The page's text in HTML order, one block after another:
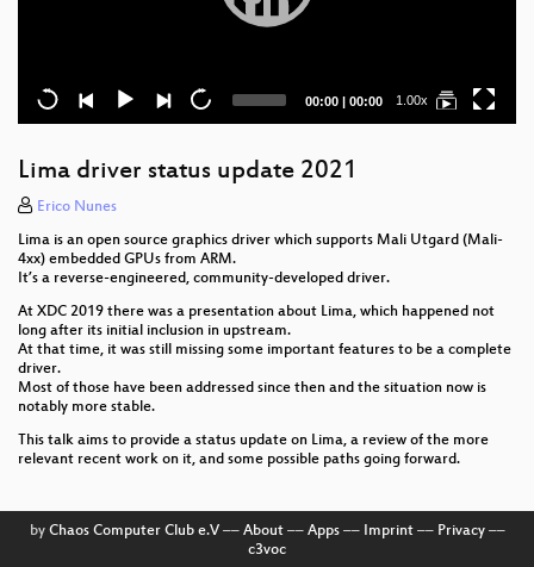
Current
00:00 | Total
00:00 1.00x
Lima driver status update 2021
Erico Nunes
Lima is an open source graphics driver which supports Mali Utgard (Mali-
4xx) embedded GPUs from ARM.
It’s a reverse-engineered, community-developed driver.
At XDC 2019 there was a presentation about Lima, which happened not
long after its initial inclusion in upstream.
At that time, it was still missing some important features to be a complete
driver.
Most of those have been addressed since then and the situation now is
notably more stable.
This talk aims to provide a status update on Lima, a review of the more
relevant recent work on it, and some possible paths going forward.
by Chaos Computer Club e.V–– About–– Apps–– Imprint–– Privacy––
c3voc